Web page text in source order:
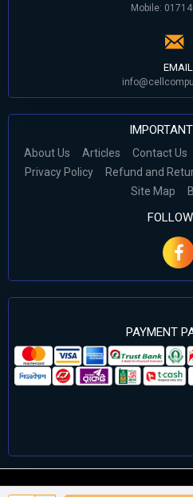
Mobile:
EMAIL
About Us Articles Contact Us
Privacy Policy
Refund and
Site Map
PAYMENT
©2024 Cell Computers – All